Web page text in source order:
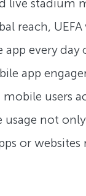
live stadium
reach,
every
app
users
not
or